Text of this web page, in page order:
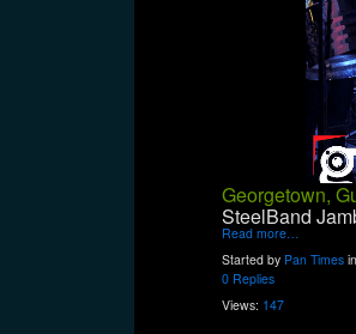
Georgetown,
SteelBand
Read more…
Started by Pan Times in
0 Replies
Views: 147